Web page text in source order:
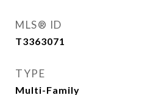
MLS® ID
T3363071
TYPE
Multi-Family